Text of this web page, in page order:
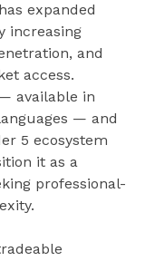
expanded
increasing
and
access.
available in
— and
5 ecosystem
it as a
professional-